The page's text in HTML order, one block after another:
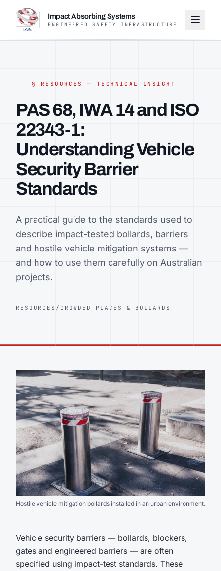
Impact Absorbing Systems
ENGINEERED SAFETY INFRASTRUCTURE
§ RESOURCES — TECHNICAL INSIGHT
PAS 68, IWA 14 and ISO
22343-1:
Understanding Vehicle
Security Barrier
Standards
A practical guide to the standards used to
describe impact-tested bollards, barriers
and hostile vehicle mitigation systems —
and how to use them carefully on Australian
projects.
RESOURCES / CROWDED PLACES & BOLLARDS
Hostile vehicle mitigation bollards installed in an urban environment.
Vehicle security barriers — bollards, blockers,
gates and engineered barriers — are often
specified using impact-test standards. These